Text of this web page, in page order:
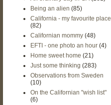
Being an alien (85)
California - my favourite place
(82)
Californian mommy (48)
EFTI - one photo an hour (4)
Home sweet home (21)
Just some thinking (283)
Observations from Sweden
(10)
On the Californian "wish list"
(6)